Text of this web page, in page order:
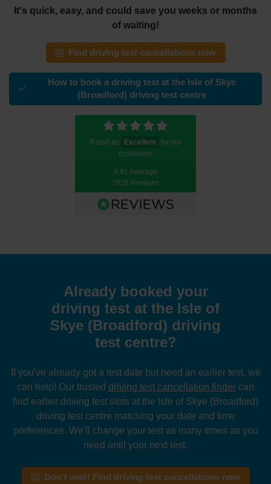
It's quick, easy, and could save you weeks or months
of waiting!
Find driving test cancellations now
How to book a driving test at the Isle of Skye
(Broadford) driving test centre
Rated as Excellent
by our
customers
4.81 Average
7626 Reviews
Already booked your
driving test at the Isle of
Skye (Broadford) driving
test centre?
If you've already got a test date but need an earlier test, we
can help! Our trusted driving test cancellation finder can
find earlier driving test slots at the Isle of Skye (Broadford)
driving test centre matching your date and time
preferences. We'll change your test as many times as you
need until your next test.
Don't wait! Find driving test cancellations now